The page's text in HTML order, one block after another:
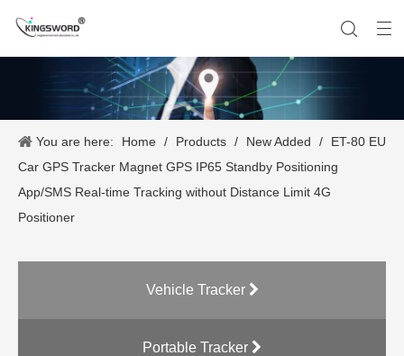
You are here: Home / Products / New Added /
ET-80 EU
Car GPS Tracker Magnet GPS IP65 Standby Positioning
App/SMS Real-time Tracking without Distance Limit 4G
Positioner
Vehicle Tracker
Portable Tracker